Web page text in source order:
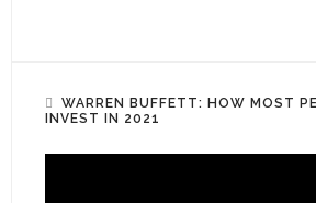
WARREN BUFFETT: HOW MOST
INVEST IN 2021